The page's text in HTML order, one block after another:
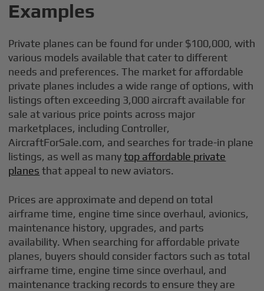
Examples
Private planes can be found for under $100,000, with
various models available that cater to different
needs and preferences. The market for affordable
private planes includes a wide range of options, with
listings often exceeding 3,000 aircraft available for
sale at various price points across major
marketplaces, including Controller,
AircraftForSale.com, and searches for trade-in plane
listings, as well as manytop affordable private
planes that appeal to new aviators.
Prices are approximate and depend on total
airframe time, engine time since overhaul, avionics,
maintenance history, upgrades, and parts
availability. When searching for affordable private
planes, buyers should consider factors such as total
airframe time, engine time since overhaul, and
maintenance tracking records to ensure they are